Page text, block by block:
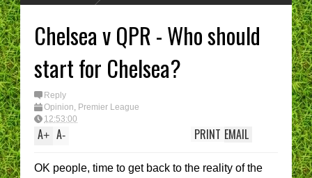
NIGHTMARE RIGHT NOW!
CHELSEA tactics drive
me insane!
CHELSEA FAN
PROTESTS - A WASTE
OF TIME? | CHELSEA
TOP FOUR - NO CHANCE!
Chelsea fans I'm sorry
I have had enough....
You are the CHELSEA
Manager - What’s
Chelsea v QPR - Who should
start for Chelsea?
Reply
Opinion, Premier League
12:53:00
A+ A- EMAIL
PRINT
OK people, time to get back to the reality of the